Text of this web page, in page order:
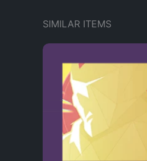
SIMILAR ITEMS